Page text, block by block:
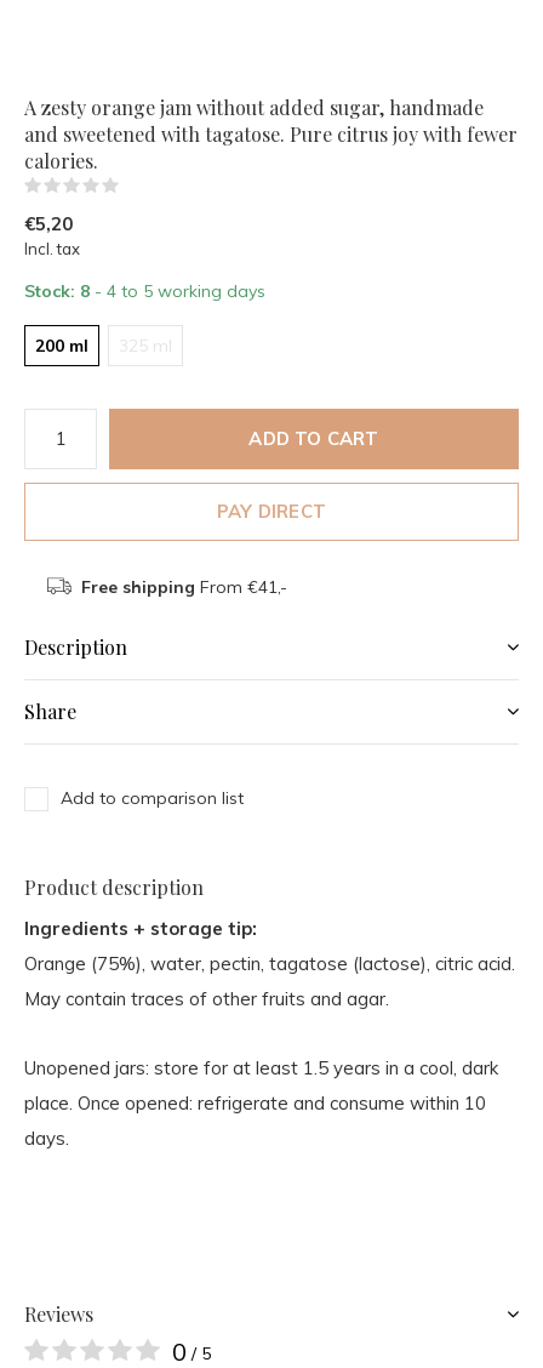
A zesty orange jam without added sugar, handmade
and sweetened with tagatose. Pure citrus joy with fewer
calories.
€5,20
Incl. tax
Stock: 8 - 4 to 5 working days
200 ml 325 ml
ADD TO CART
PAY DIRECT
Free shipping From €41,-
Description
Share
Add to comparison list
Product description
Ingredients + storage tip:
Orange (75%), water, pectin, tagatose (lactose), citric acid.
May contain traces of other fruits and agar.
Unopened jars: store for at least 1.5 years in a cool, dark
place. Once opened: refrigerate and consume within 10
days.
Reviews
0 / 5